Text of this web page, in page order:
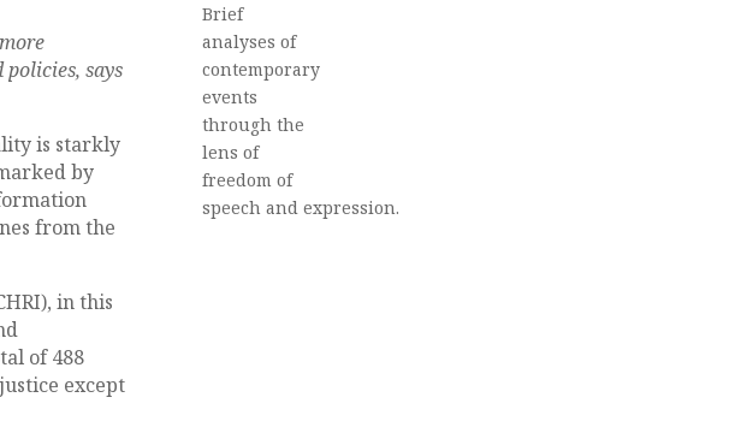
says
is starkly
by
from the
in this
of 488
except
Brief
analyses of
contemporary
events
through the
lens of
freedom of
speech and expression.